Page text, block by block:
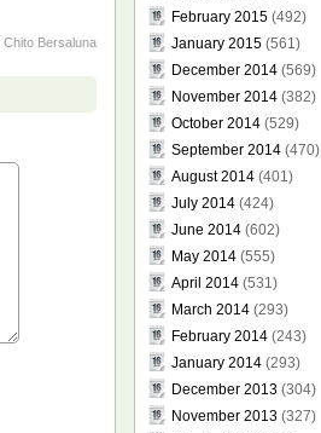
Bersaluna
February 2015(492)
January 2015(561)
December 2014(569)
November 2014(382)
October 2014(529)
September 2014(470)
August 2014(401)
July 2014(424)
June 2014(602)
May 2014(555)
April 2014(531)
March 2014(293)
February 2014(243)
January 2014(293)
December 2013(304)
November 2013(327)